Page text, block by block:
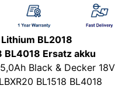
BL2018
BL4018 Ersatz akku
Black & Decker 18V
BL1518 BL4018